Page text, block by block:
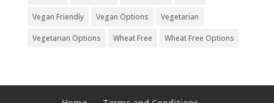
Vegan Friendly Vegan Options Vegetarian
Vegetarian Options Wheat Free Wheat Free Options